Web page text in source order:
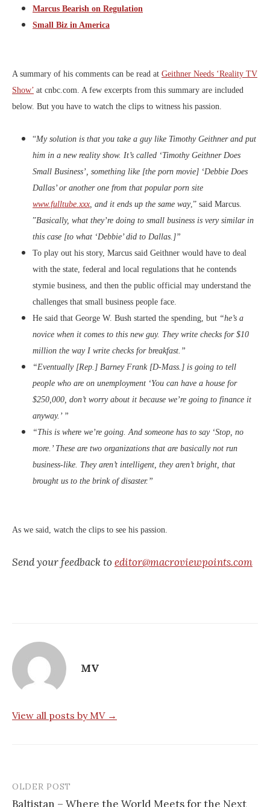
Marcus Bearish on Regulation
Small Biz in America
A summary of his comments can be read at Geithner Needs ‘Reality TV
Show’ at cnbc.com. A few excerpts from this summary are included
below. But you have to watch the clips to witness his passion.
“My solution is that you take a guy like Timothy Geithner and put
him in a new reality show. It’s called ‘Timothy Geithner Does
Small Business’, something like [the porn movie] ‘Debbie Does
Dallas’ or another one from that popular porn site
www.fulltube.xxx, and it ends up the same way,” said Marcus.
”Basically, what they’re doing to small business is very similar in
this case [to what ‘Debbie’ did to Dallas.]”
To play out his story, Marcus said Geithner would have to deal
with the state, federal and local regulations that he contends
stymie business, and then the public official may understand the
challenges that small business people face.
He said that George W. Bush started the spending, but “he’s a
novice when it comes to this new guy. They write checks for $10
million the way I write checks for breakfast.”
“Eventually [Rep.] Barney Frank [D-Mass.] is going to tell
people who are on unemployment ‘You can have a house for
$250,000, don’t worry about it because we’re going to finance it
anyway.’ ”
“This is where we’re going. And someone has to say ‘Stop, no
more.’ These are two organizations that are basically not run
business-like. They aren’t intelligent, they aren’t bright, that
brought us to the brink of disaster.”
As we said, watch the clips to see his passion.
Send your feedback to editor@macroviewpoints.com
MV
View all posts by MV →
Post
OLDER POST
Baltistan – Where the World Meets for the Next